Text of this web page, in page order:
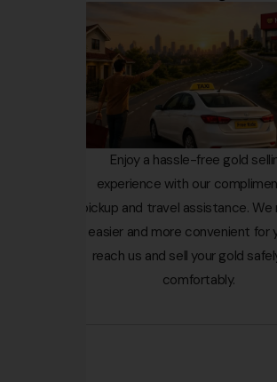
Enjoy a hassle-free gold
experience with our
pickup and travel assistance. We
easier and more convenient for
reach us and sell your gold
comfortably.